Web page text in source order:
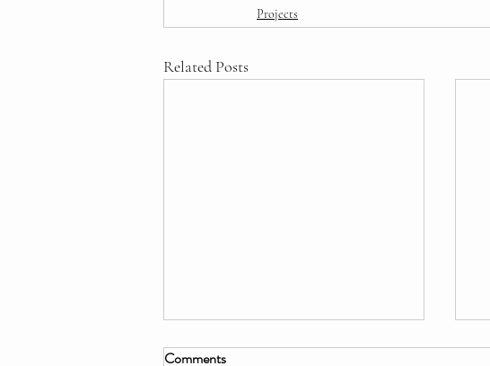
Projects
Related Posts
Comments